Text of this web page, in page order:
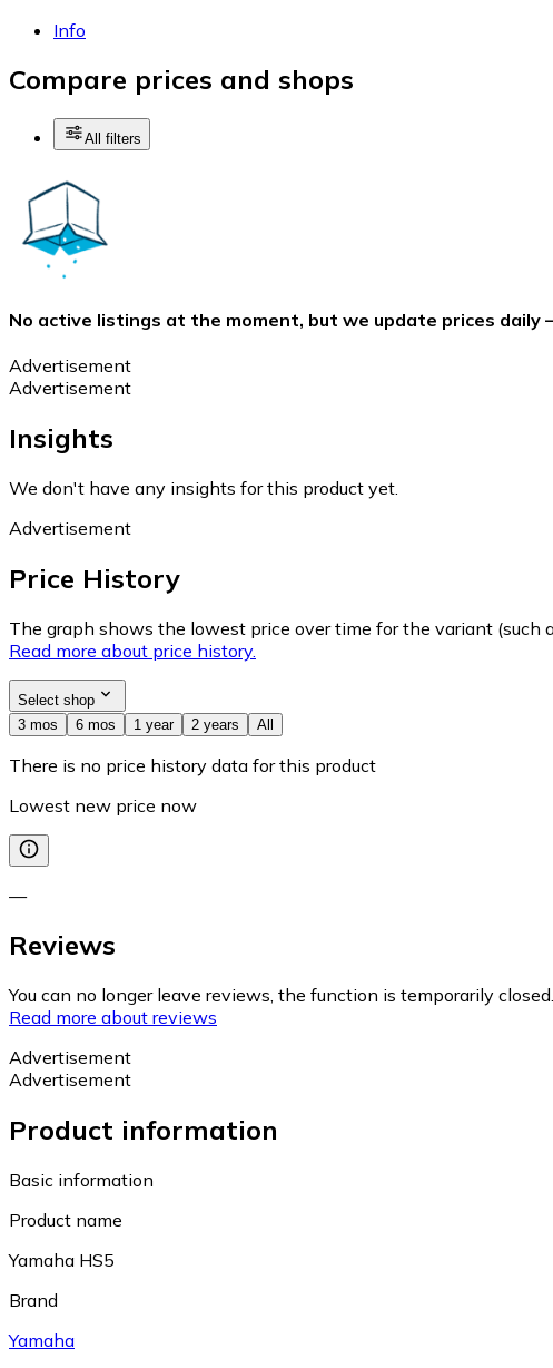
Info
Compare prices and shops
All filters
No active listings at the moment, but we update prices daily
Advertisement
Advertisement
Insights
We don't have any insights for this product yet.
Advertisement
Price History
The graph shows the lowest price over time for the variant (such
Read more about price history.
Select shop
3 mos
6 mos 1 year 2 years All
There is no price history data for this product
Lowest new price now
—
Reviews
You can no longer leave reviews, the function is temporarily
Read more about reviews
Advertisement
Advertisement
Product information
Basic information
Product name
Yamaha HS5
Brand
Yamaha